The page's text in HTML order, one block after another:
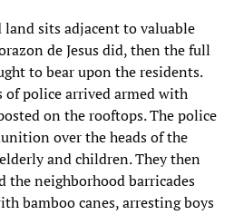
land sits adjacent to valuable
de Jesus did, then the full
to bear upon the residents.
of police arrived armed with
on the rooftops. The police
over the heads of the
and children. They then
the neighborhood barricades
bamboo canes, arresting boys